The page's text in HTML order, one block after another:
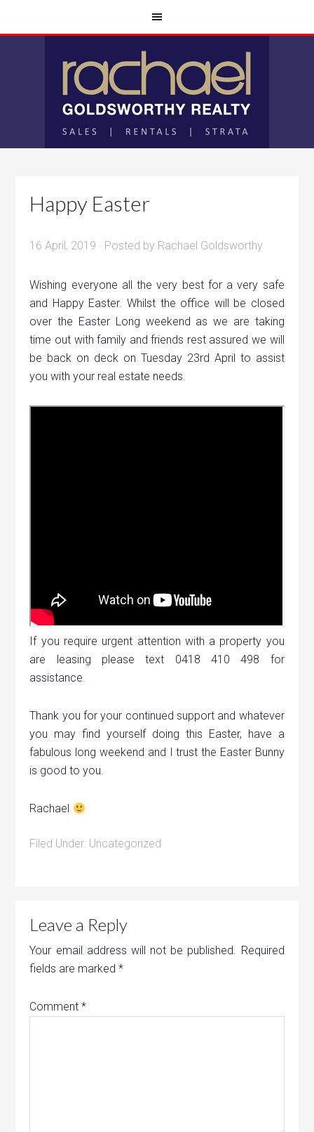
Happy Easter
16 April, 2019 · Posted by Rachael Goldsworthy
Wishing everyone all the very best for a very safe
and Happy Easter. Whilst the office will be closed
over the Easter Long weekend as we are taking
time out with family and friends rest assured we will
be back on deck on Tuesday 23rd April to assist
you with your real estate needs.
If you require urgent attention with a property you
are leasing please text 0418 410 498 for
assistance.
Thank you for your continued support and whatever
you may find yourself doing this Easter, have a
fabulous long weekend and I trust the Easter Bunny
is good to you.
Rachael
Filed Under: Uncategorized
Leave a Reply
Your email address will not be published. Required
fields are marked*
Comment*